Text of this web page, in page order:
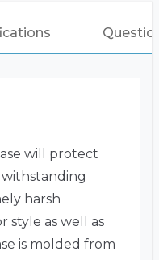
will protect
harsh
style as well as
is molded from